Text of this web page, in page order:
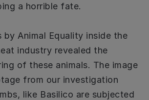
a horrible fate.
by Animal Equality inside the
industry revealed the
of these animals. The image
from our investigation
like Basilico are subjected